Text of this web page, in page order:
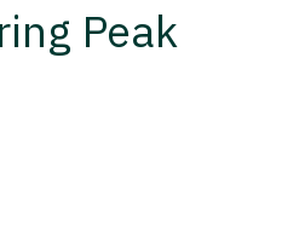
Peak